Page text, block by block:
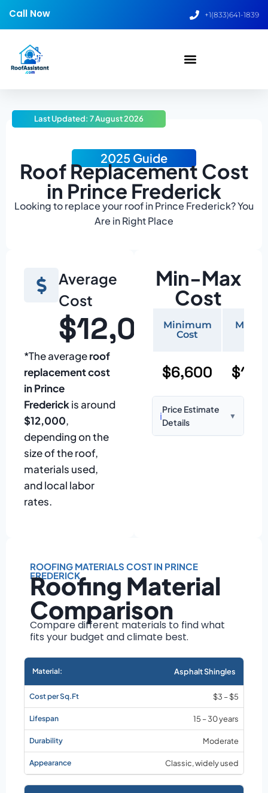
Call Now +1(833)641-1839
2025 Guide
Roof Replacement Cost
in Prince Frederick
Looking to replace your roof in Prince Frederick? You
Are in Right Place
Last Updated: 7 August 2026
Average
Cost
$12,000
*The averageroof
replacement cost
in Prince
Frederick is around
$12,000,
depending on the
size of the roof,
materials used,
and local labor
rates.
Min-Max
Cost
Minimum
Cost
$6,600
ℹ️
Price Estimate
Details
▼
Installation
complexity
Material choice
costs
Market rates as of
ROOFING MATERIALS COST IN PRINCE
FREDERICK
Roofing Material
Comparison
Compare different materials to find what
fits your budget and climate best.
Asphalt Shingles
$3 – $5
15 – 30 years
Moderate
Classic, widely used